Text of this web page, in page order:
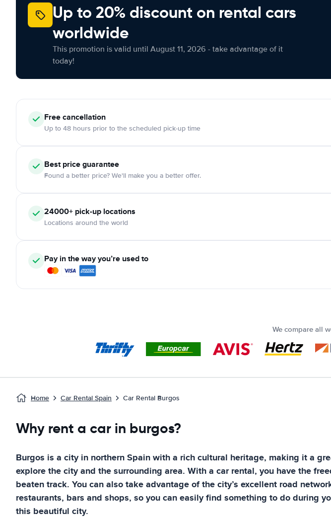
Up to 20% discount on rental cars
worldwide
This promotion is valid until August 11, 2026 - take advantage of it
today!
Free cancellation
Up to 48 hours prior to the scheduled pick-up time
Best price guarantee
Found a better price? We'll make you a better offer.
24000+ pick-up locations
Locations around the world
Pay in the way you’re used to
We compare all
Home Car Rental Spain Car Rental Burgos
Why rent a car in burgos?
Burgos is a city in northern Spain with a rich cultural heritage, making it a
explore the city and the surrounding area. With a car rental, you have the
beaten track. You can also take advantage of the city’s excellent road
restaurants, bars and shops, so you can easily find something to do during
this beautiful city.